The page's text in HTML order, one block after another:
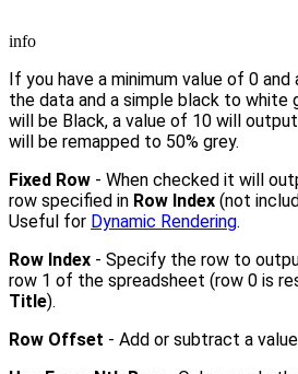
info
If you have a minimum value of 0
the data and a simple black to white
will be Black, a value of 10 will
will be remapped to 50% grey.
Fixed Row - When checked it will
row specified in Row Index (not
Useful for Dynamic Rendering.
Row Index - Specify the row to
row 1 of the spreadsheet (row 0 is
Title).
Row Offset - Add or subtract a